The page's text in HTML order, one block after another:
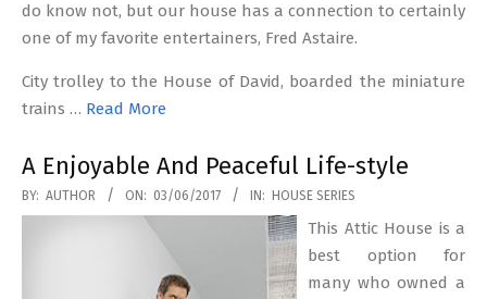
do know not, but our house has a connection to certainly
one of my favorite entertainers, Fred Astaire.
City trolley to the House of David, boarded the miniature
trains … Read More
A Enjoyable And Peaceful Life-style
2017-
06-
BY: AUTHOR ON: 03/06/2017 IN: HOUSE SERIES
This Attic House is a
best option for
many who owned a